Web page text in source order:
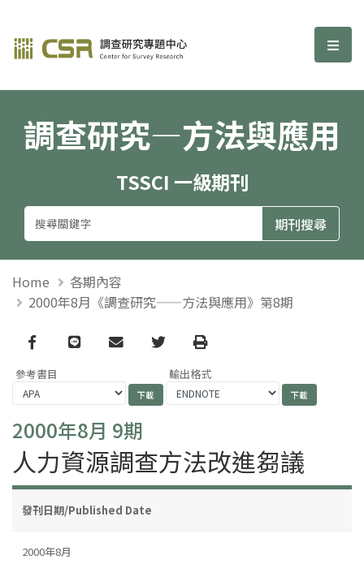
調查研究—方法與應用期刊 選
調查研究—方法與應用
TSSCI 一級期刊
Home
各期內容
2000年8月《調查研究——方法與應用》第8期
Facebook
line email TwitterPrint
參考書目 輸出格式
2000年8月 9期
人力資源調查方法改進芻議
發刊日期/Published Date
2000年8月